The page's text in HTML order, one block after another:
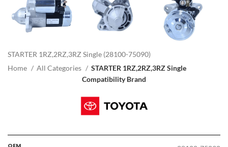
STARTER 1RZ,2RZ,3RZ Single (28100-75090)
Home
All Categories
STARTER 1RZ,2RZ,3RZ Single
Compatibility Brand